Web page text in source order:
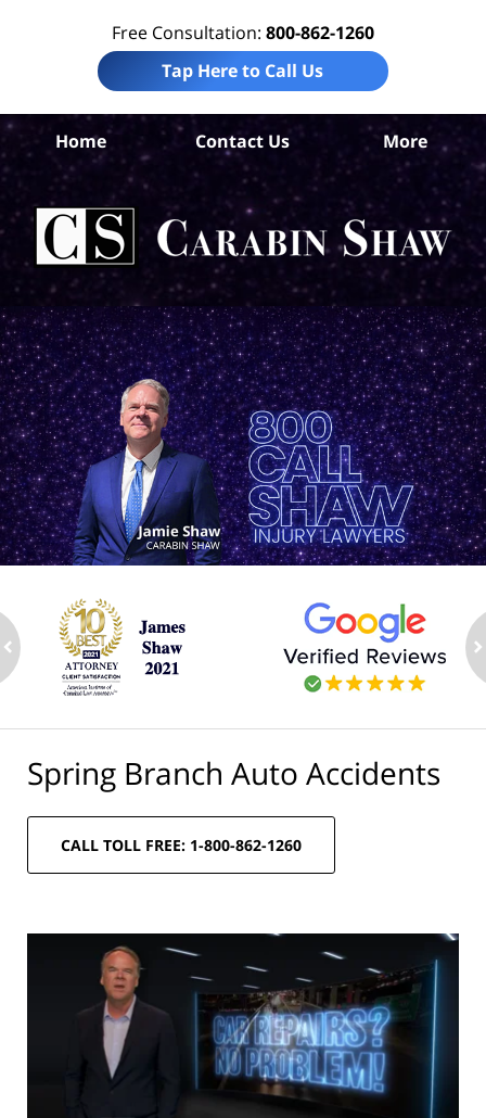
Free Consultation: 800-862-1260
Tap Here to Call Us
Home Contact Us More
Spring Branch Auto Accidents
CALL TOLL FREE: 1-800-862-1260